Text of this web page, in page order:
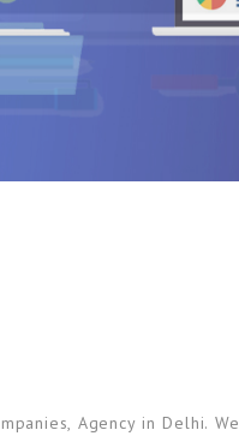
Agency in Delhi.